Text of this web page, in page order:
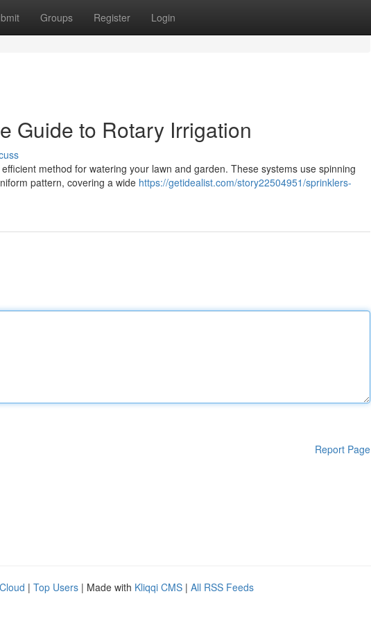
Groups Register Login
Guide to Rotary Irrigation
method for watering your lawn and garden. These systems use spinning
pattern, covering a wide https://getidealist.com/story22504951/sprinklers-
Report Page
| Top Users | Made with Kliqqi CMS | All RSS Feeds